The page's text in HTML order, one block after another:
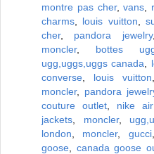
montre pas cher,vans
charms
louis vuitton
cher, pandora jewelry
moncler, bottes
ugg,uggs,uggs canada
converse
louis vuitton
moncler, pandora
couture outlet
nike
jackets
moncler,
london
moncler, gucci
goose
canada goose